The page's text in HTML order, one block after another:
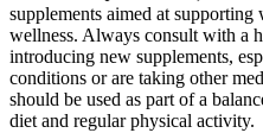
supplements aimed at
wellness. Always consult with a
introducing new supplements,
conditions or are taking other
should be used as part of a
diet and regular physical activity.